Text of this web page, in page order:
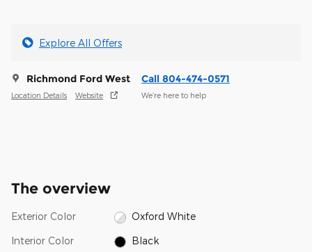
Explore All Offers
Richmond Ford West
Location Details Website
Call 804-474-0571
We’re here to help
The overview
Exterior Color Oxford White
Interior Color Black